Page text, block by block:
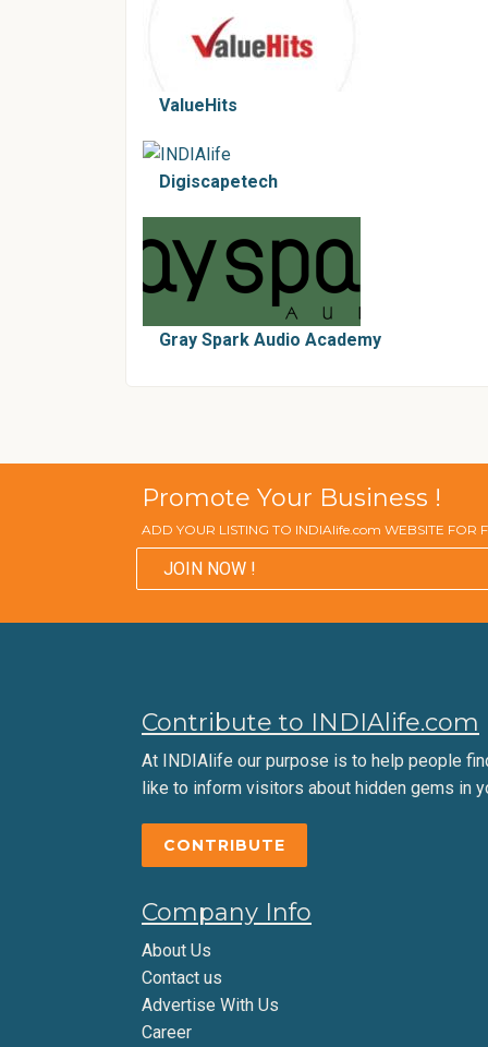
ValueHits
Digiscapetech
Gray Spark Audio Academy
Promote Your Business !
ADD YOUR LISTING TO INDIAlife.com WEBSITE FOR
JOIN NOW !
Contribute to INDIAlife.com
At INDIAlife our purpose is to help people
like to inform visitors about hidden gems in
CONTRIBUTE
Company Info
About Us
Contact us
Advertise With Us
Career